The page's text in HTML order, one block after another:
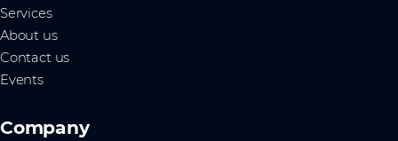
Services
About us
Contact us
Events
Company